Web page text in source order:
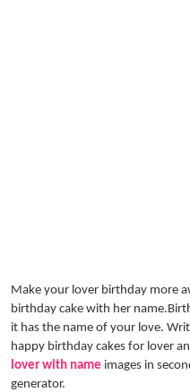
Make your lover birthday more
birthday cake with her
it has the name of your love.
happy birthday cakes for lover
lover with name images in
generator.